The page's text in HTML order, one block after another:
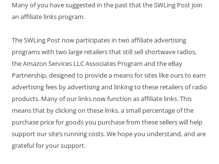
Many of you have suggested in the past that the SWLing Post join
an affiliate links program.
The SWLing Post now participates in two affiliate advertising
programs with two large retailers that still sell shortwave radios,
the Amazon Services LLC Associates Program and the eBay
Partnership, designed to provide a means for sites like ours to earn
advertising fees by advertising and linking to these retailers of radio
products. Many of our links now function as affiliate links. This
means that by clicking on these links, a small percentage of the
purchase price for goods you purchase from these sellers will help
support our site’s running costs. We hope you understand, and are
grateful for your support.